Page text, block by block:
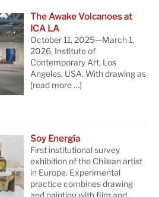
The Awake Volcanoes at
ICA LA
October 11, 2025—March 1,
2026. Institute of
Contemporary Art, Los
Angeles, USA. With drawing as
[read more …]
Soy Energía
First institutional survey
exhibition of the Chilean artist
in Europe. Experimental
practice combines drawing